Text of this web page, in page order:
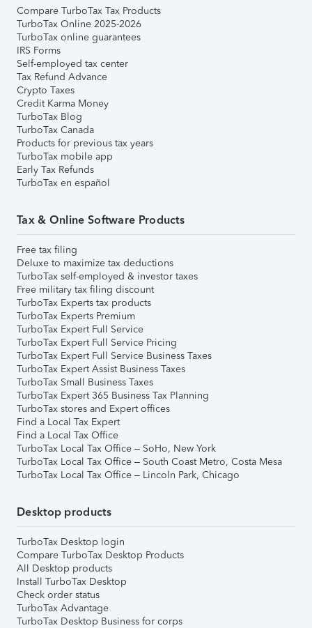
Compare TurboTax Tax Products
TurboTax Online 2025-2026
TurboTax online guarantees
IRS Forms
Self-employed tax center
Tax Refund Advance
Crypto Taxes
Credit Karma Money
TurboTax Blog
TurboTax Canada
Products for previous tax years
TurboTax mobile app
Early Tax Refunds
TurboTax en español
Tax & Online Software Products
Free tax filing
Deluxe to maximize tax deductions
TurboTax self-employed & investor taxes
Free military tax filing discount
TurboTax Experts tax products
TurboTax Experts Premium
TurboTax Expert Full Service
TurboTax Expert Full Service Pricing
TurboTax Expert Full Service Business Taxes
TurboTax Expert Assist Business Taxes
TurboTax Small Business Taxes
TurboTax Expert 365 Business Tax Planning
TurboTax stores and Expert offices
Find a Local Tax Expert
Find a Local Tax Office
TurboTax Local Tax Office – SoHo, New York
TurboTax Local Tax Office – South Coast Metro, Costa Mesa
TurboTax Local Tax Office – Lincoln Park, Chicago
Desktop products
TurboTax Desktop login
Compare TurboTax Desktop Products
All Desktop products
Install TurboTax Desktop
Check order status
TurboTax Advantage
TurboTax Desktop Business for corps